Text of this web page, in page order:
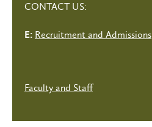
CONTACT US:
E: Recruitment and Admissions
Faculty and Staff